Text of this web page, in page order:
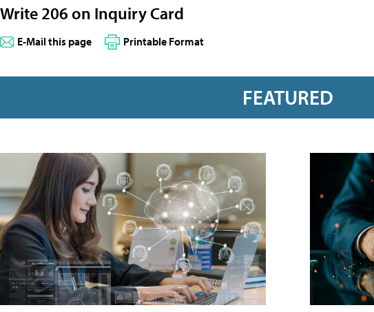
Write 206 on Inquiry Card
E-Mail this page Printable Format
FEATURED